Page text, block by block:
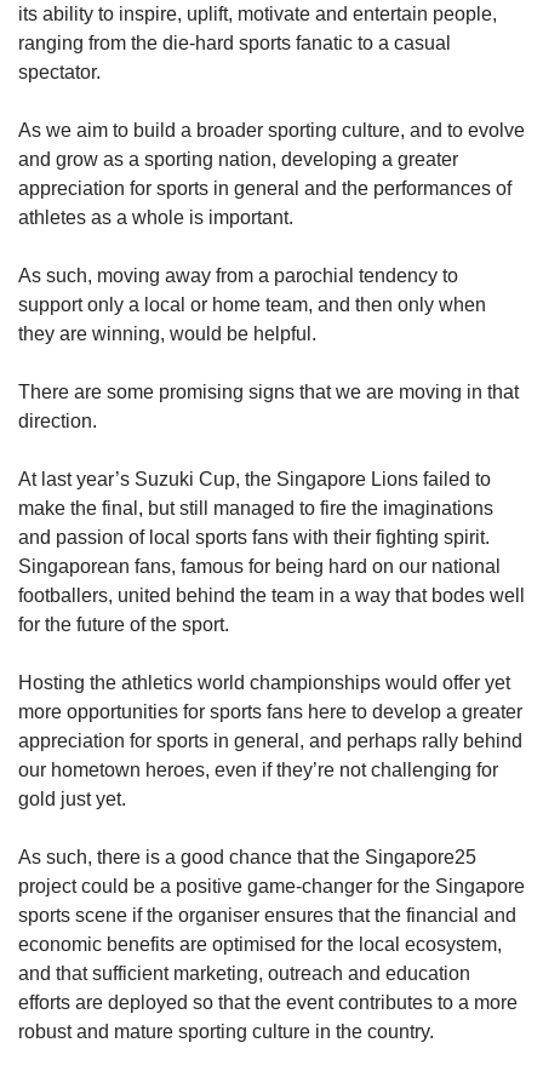
its ability to inspire, uplift, motivate and entertain people,
ranging from the die-hard sports fanatic to a casual
spectator.
As we aim to build a broader sporting culture, and to evolve
and grow as a sporting nation, developing a greater
appreciation for sports in general and the performances of
athletes as a whole is important.
As such, moving away from a parochial tendency to
support only a local or home team, and then only when
they are winning, would be helpful.
There are some promising signs that we are moving in that
direction.
At last year’s Suzuki Cup, the Singapore Lions failed to
make the final, but still managed to fire the imaginations
and passion of local sports fans with their fighting spirit.
Singaporean fans, famous for being hard on our national
footballers, united behind the team in a way that bodes well
for the future of the sport.
Hosting the athletics world championships would offer yet
more opportunities for sports fans here to develop a greater
appreciation for sports in general, and perhaps rally behind
our hometown heroes, even if they’re not challenging for
gold just yet.
As such, there is a good chance that the Singapore25
project could be a positive game-changer for the Singapore
sports scene if the organiser ensures that the financial and
economic benefits are optimised for the local ecosystem,
and that sufficient marketing, outreach and education
efforts are deployed so that the event contributes to a more
robust and mature sporting culture in the country.